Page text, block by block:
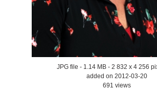
JPG file - 1.14 MB - 2 832 x 4 256
added on 2012-03-20
691 views